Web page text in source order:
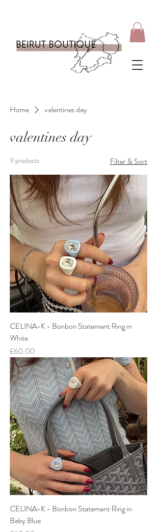
Home valentines day
valentines day
9 products Filter & Sort
CELINA-K - Bonbon Statement Ring in
White
Price
£60.00
CELINA-K - Bonbon Statement Ring in
Baby Blue